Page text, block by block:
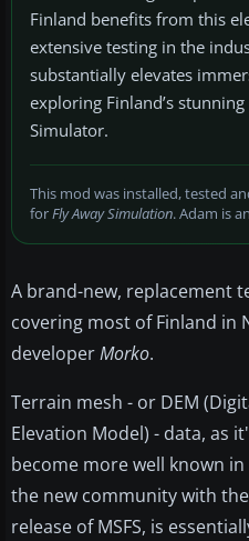
Finland benefits from this
extensive testing in the
substantially elevates
exploring Finland’s
Simulator.
This mod was installed, tested
forFly Away Simulation. Adam is
A brand-new, replacement
covering most of Finland in
developerMorko.
Terrain mesh - or DEM
Elevation Model) - data, as
become more well known in
the new community with the
release of MSFS, is